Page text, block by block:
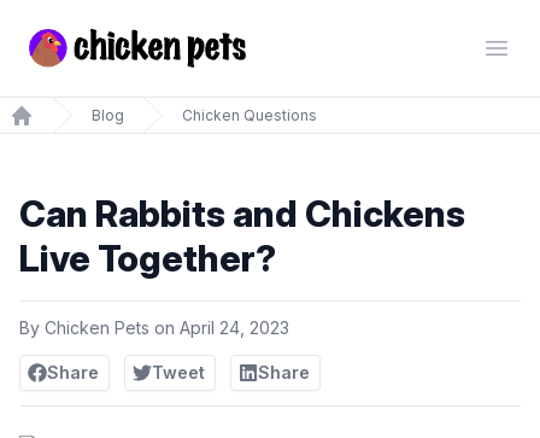
Chickenpets.com
Home
Blog Chicken Questions
Can Rabbits and Chickens
Live Together?
By Chicken Pets on April 24, 2023
Share Tweet Share